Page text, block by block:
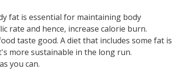
fat is essential for maintaining body
rate and hence, increase calorie burn.
taste good. A diet that includes some fat is
more sustainable in the long run.
you can.